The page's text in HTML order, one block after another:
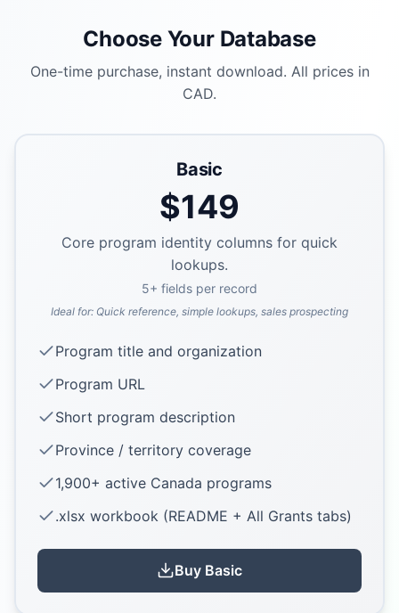
Choose Your Database
One-time purchase, instant download. All prices in
CAD.
Basic
$149
Core program identity columns for quick
lookups.
5+ fields per record
Ideal for: Quick reference, simple lookups, sales prospecting
Program title and organization
Program URL
Short program description
Province / territory coverage
1,900+ active Canada programs
.xlsx workbook (README + All Grants tabs)
Buy Basic